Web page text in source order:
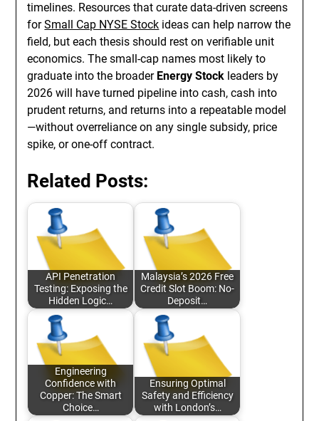
timelines. Resources that curate data-driven screens
forSmall Cap NYSE Stock ideas can help narrow the
field, but each thesis should rest on verifiable unit
economics. The small-cap names most likely to
graduate into the broader Energy Stock leaders by
2026 will have turned pipeline into cash, cash into
prudent returns, and returns into a repeatable model
—without overreliance on any single subsidy, price
spike, or one-off contract.
Related Posts:
API Penetration
Testing: Exposing the
Hidden Logic…
Malaysia’s 2026 Free
Credit Slot Boom: No-
Deposit…
Engineering
Confidence with
Copper: The Smart
Choice…
Ensuring Optimal
Safety and Efficiency
with London’s…